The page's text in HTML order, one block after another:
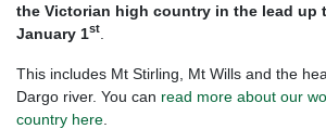
the Victorian high country in the lead up
January 1st
This includes Mt Stirling, Mt Wills and the
Dargo river. You can read more about our
country here